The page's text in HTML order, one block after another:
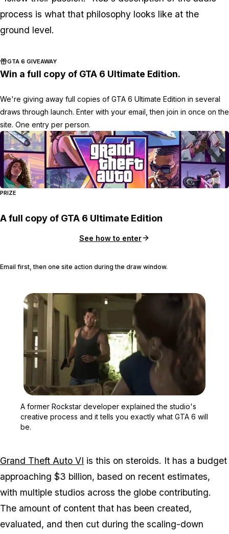
process is what that philosophy looks like at the
ground level.
GTA 6 GIVEAWAY
Win a full copy of GTA 6 Ultimate Edition.
We're giving away full copies of GTA 6 Ultimate Edition in several
draws through launch. Enter with your email, then join in once on the
site. One entry per person.
PRIZE
A full copy of GTA 6 Ultimate Edition
See how to enter
Email first, then one site action during the draw window.
A former Rockstar developer explained the studio's
creative process and it tells you exactly what GTA 6 will
be.
Grand Theft Auto VI is this on steroids. It has a budget
approaching $3 billion, based on recent estimates,
with multiple studios across the globe contributing.
The amount of content that has been created,
evaluated, and then cut during the scaling-down